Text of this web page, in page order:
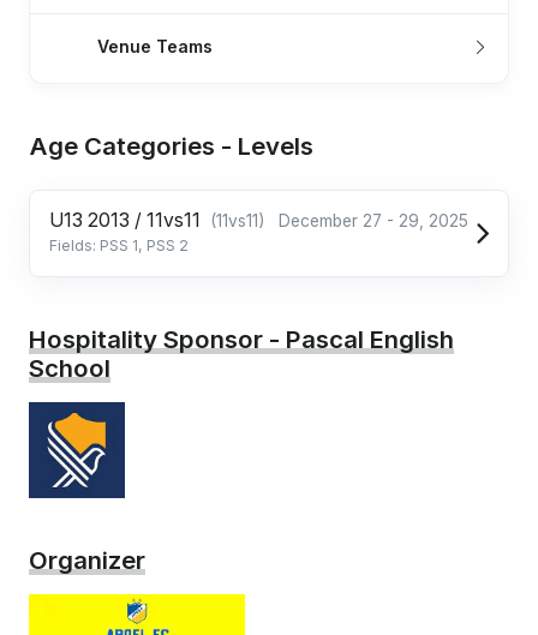
Age Categories - Levels
U13 2013 / 11vs11 (11vs11) December 27 - 29, 2025
Fields: PSS 1, PSS 2
Hospitality Sponsor - Pascal English
School
Organizer
Venue Teams